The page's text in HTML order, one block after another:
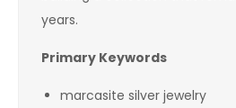
years.
Primary Keywords
marcasite silver jewelry